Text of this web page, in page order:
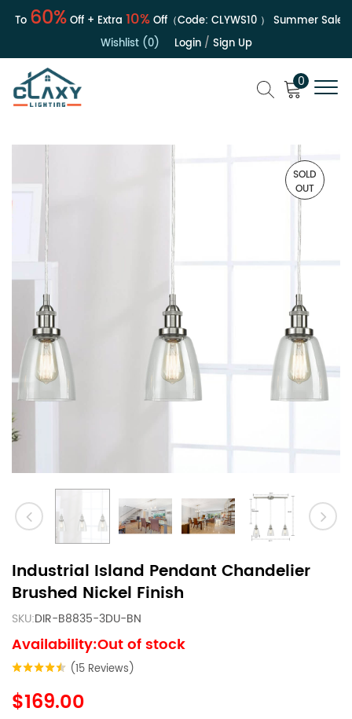
60%Off + Extra10%Off（Code:CLYWS10） Summer Sale |
Wishlist (0)
Login/ Sign Up
0
SOLD
OUT
Industrial Island Pendant Chandelier
Brushed Nickel Finish
SKU:DIR-B8835-3DU-BN
Availability:Out of stock
(15 Reviews)
$169.00